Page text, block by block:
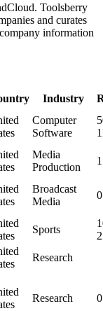
Toolsberry
and curates
information
Industry
Computer
Software
Media
Production
Broadcast
Media
Sports
Research
Research